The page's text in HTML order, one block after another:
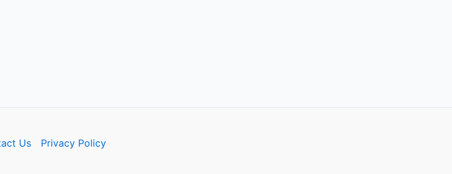
Us Privacy Policy